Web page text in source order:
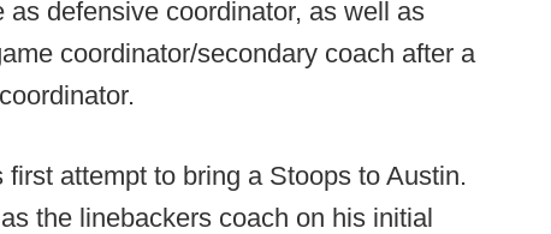
defensive coordinator, as well as
coordinator/secondary coach after a
attempt to bring a Stoops to Austin.
the linebackers coach on his initial